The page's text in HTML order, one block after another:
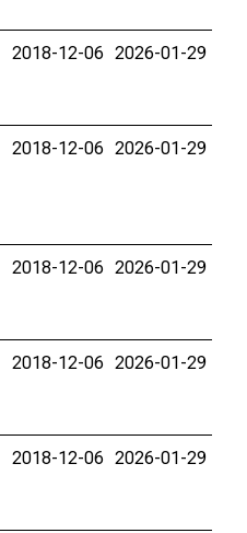
2018-12-06 2026-01-29
2018-12-06 2026-01-29
2018-12-06 2026-01-29
2018-12-06 2026-01-29
2018-12-06 2026-01-29